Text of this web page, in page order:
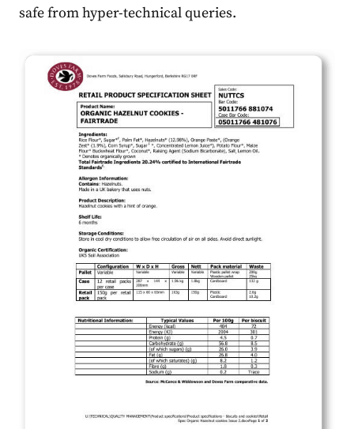
safe from hyper-technical queries.